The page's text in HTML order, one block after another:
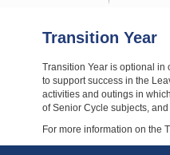
Transition Year
Transition Year is optional in
to support success in the
activities and outings in
of Senior Cycle subjects,
For more information on the